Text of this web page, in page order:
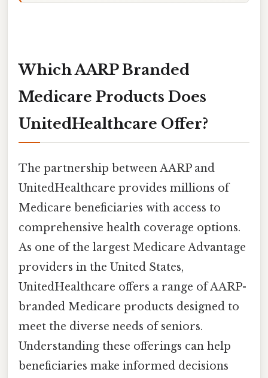
Which AARP Branded
Medicare Products Does
UnitedHealthcare Offer?
The partnership between AARP and
UnitedHealthcare provides millions of
Medicare beneficiaries with access to
comprehensive health coverage options.
As one of the largest Medicare Advantage
providers in the United States,
UnitedHealthcare offers a range of AARP-
branded Medicare products designed to
meet the diverse needs of seniors.
Understanding these offerings can help
beneficiaries make informed decisions